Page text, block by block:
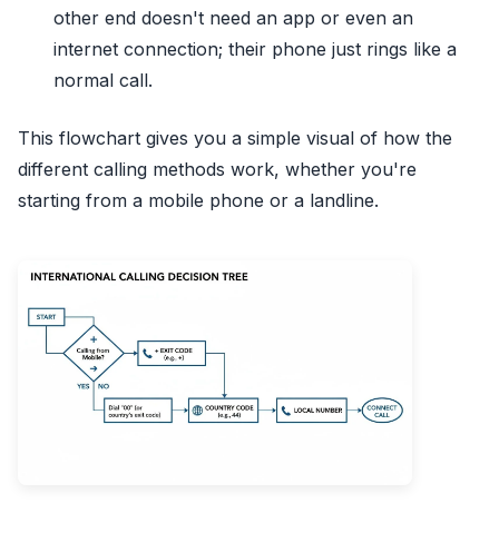
other end doesn't need an app or even an
internet connection; their phone just rings like a
normal call.
This flowchart gives you a simple visual of how the
different calling methods work, whether you're
starting from a mobile phone or a landline.